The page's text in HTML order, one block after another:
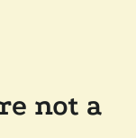
not a